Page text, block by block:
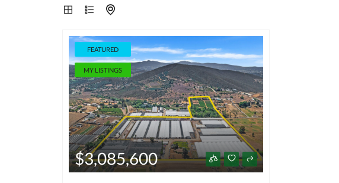
FEATURED
MY LISTINGS
$3,085,600